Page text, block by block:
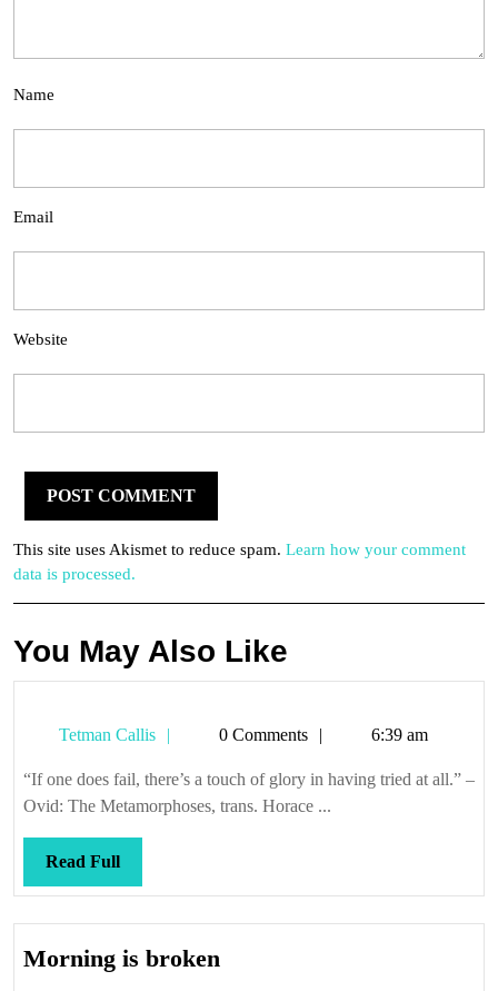
Name
Email
Website
This site uses Akismet to reduce spam. Learn how your comment
data is processed.
You May Also Like
Tetman Callis
Tetman0 Comments 6:39 am
“If one does fail, there’s a touch of glory in having tried at all.” –
Ovid: The Metamorphoses, trans. Horace ...
Read FullRead
Full
Morning is broken